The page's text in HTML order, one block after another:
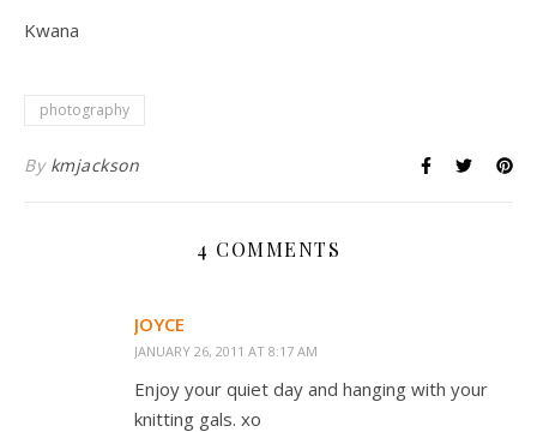
Kwana
photography
By kmjackson
4 COMMENTS
JOYCE
JANUARY 26, 2011 AT 8:17 AM
Enjoy your quiet day and hanging with your
knitting gals. xo